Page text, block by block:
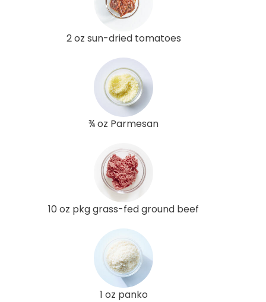
2 oz sun-dried tomatoes
¾ oz Parmesan
10 oz pkg grass-fed ground beef
1 oz panko